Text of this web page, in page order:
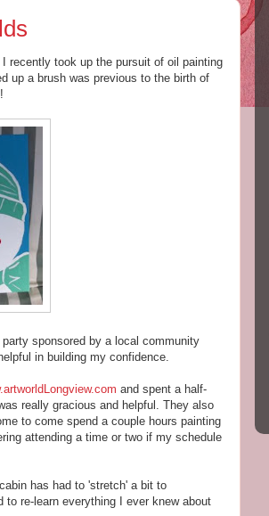
recently took up the pursuit of oil painting
up a brush was previous to the birth of
sponsored by a local community
in building my confidence.
and spent a half-
really gracious and helpful. They also
to come spend a couple hours painting
attending a time or two if my schedule
has had to 'stretch' a bit to
re-learn everything I ever knew about